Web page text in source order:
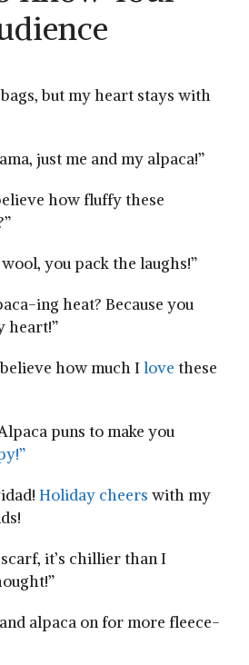
but⁢ my heart stays ‌with
just me and my alpaca!”
how fluffy​ these
you pack the laughs!”
ing heat? Because you⁢
heart!”
believe how much Ilove these
⁣puns ⁢to make you
Holiday cheers with my
it’s chillier than I
alpaca on for more‌ fleece-